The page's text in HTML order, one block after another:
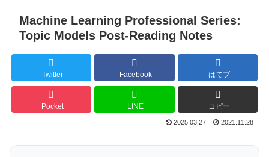
Machine Learning Professional Series:
Topic Models Post-Reading Notes
Twitter Facebook はてブ
Pocket LINE コピー
2025.03.27 2021.11.28